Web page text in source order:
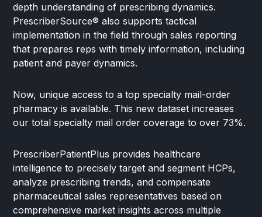
depth understanding of prescribing dynamics.
PrescriberSource® also supports tactical
implementation in the field through sales reporting
that prepares reps with timely information, including
patient and payer dynamics.
Now, unique access to a top specialty mail-order
pharmacy is available. This new dataset increases
our total specialty mail order coverage to over 73%.
PrescriberPatientPlus provides healthcare
intelligence to precisely target and segment HCPs,
analyze prescribing trends, and compensate
pharmaceutical sales representatives based on
comprehensive market insights across multiple